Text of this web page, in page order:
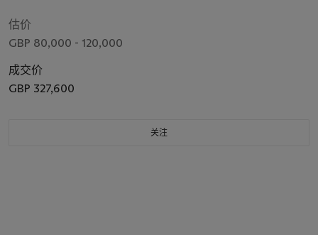
估价
GBP 80,000 - 120,000
成交价
GBP 327,600
关注